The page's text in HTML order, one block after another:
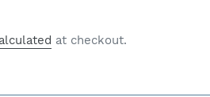
at checkout.